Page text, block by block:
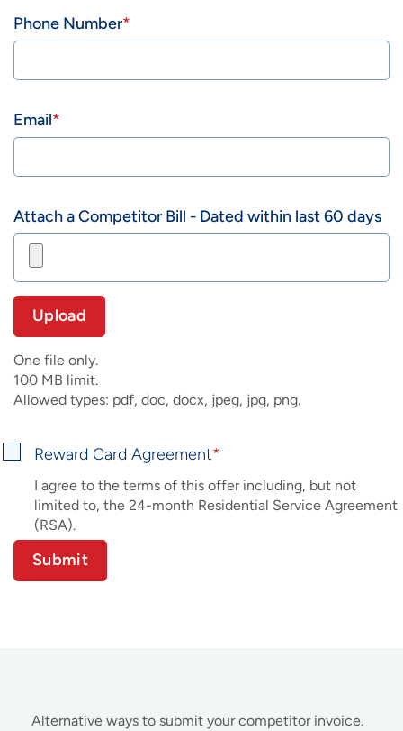
Phone Number
Email
Attach a Competitor Bill - Dated within last 60 days
One file only.
100 MB limit.
Allowed types: pdf, doc, docx, jpeg, jpg, png.
Reward Card Agreement
I agree to the terms of this offer including, but not
limited to, the 24-month Residential Service Agreement
(RSA).
Alternative ways to submit your competitor invoice.